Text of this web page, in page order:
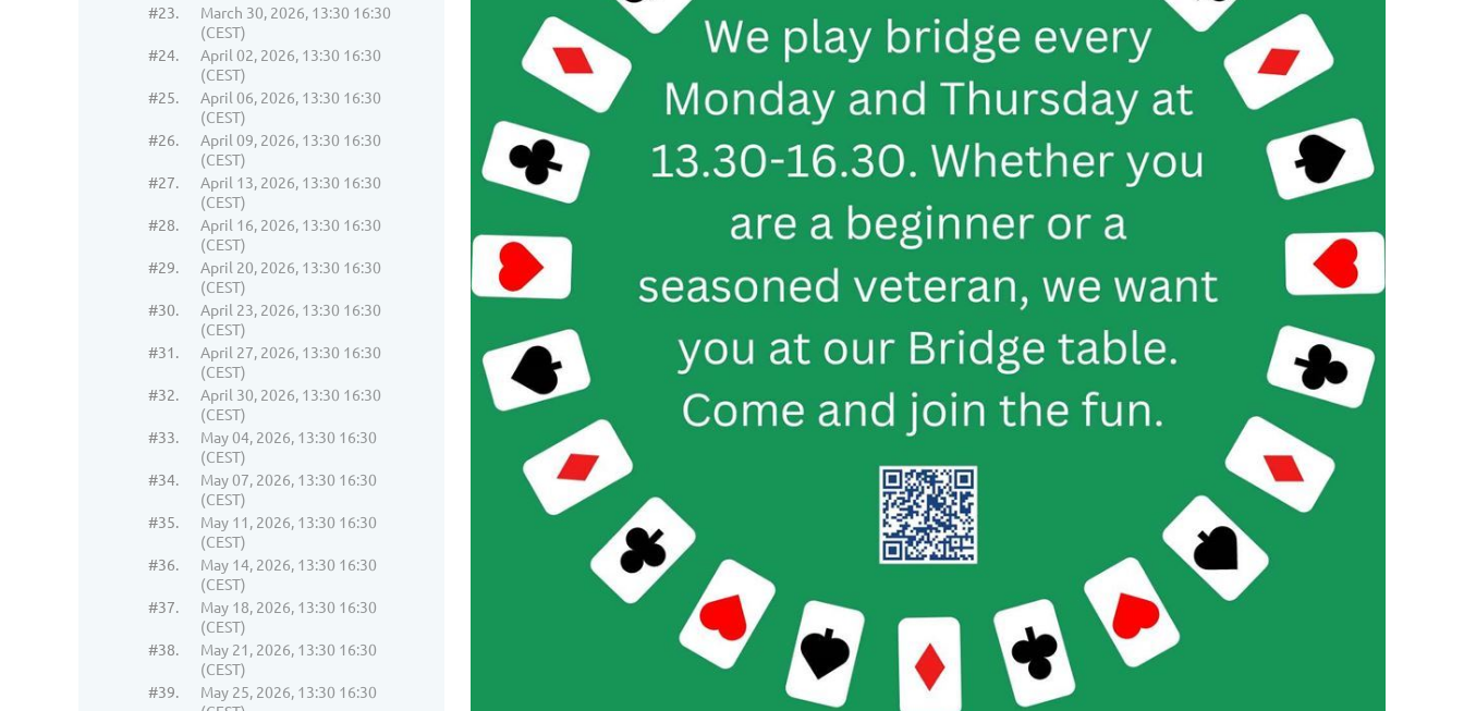
#23.
March 30, 2026, 13:30 16:30
(CEST)
#24.
April 02, 2026, 13:30 16:30
(CEST)
#25.
April 06, 2026, 13:30 16:30
(CEST)
#26.
April 09, 2026, 13:30 16:30
(CEST)
#27.
April 13, 2026, 13:30 16:30
(CEST)
#28.
April 16, 2026, 13:30 16:30
(CEST)
#29.
April 20, 2026, 13:30 16:30
(CEST)
#30.
April 23, 2026, 13:30 16:30
(CEST)
#31.
April 27, 2026, 13:30 16:30
(CEST)
#32.
April 30, 2026, 13:30 16:30
(CEST)
#33.
May 04, 2026, 13:30 16:30
(CEST)
#34.
May 07, 2026, 13:30 16:30
(CEST)
#35.
May 11, 2026, 13:30 16:30
(CEST)
#36.
May 14, 2026, 13:30 16:30
(CEST)
#37.
May 18, 2026, 13:30 16:30
(CEST)
#38.
May 21, 2026, 13:30 16:30
(CEST)
#39.
May 25, 2026, 13:30 16:30